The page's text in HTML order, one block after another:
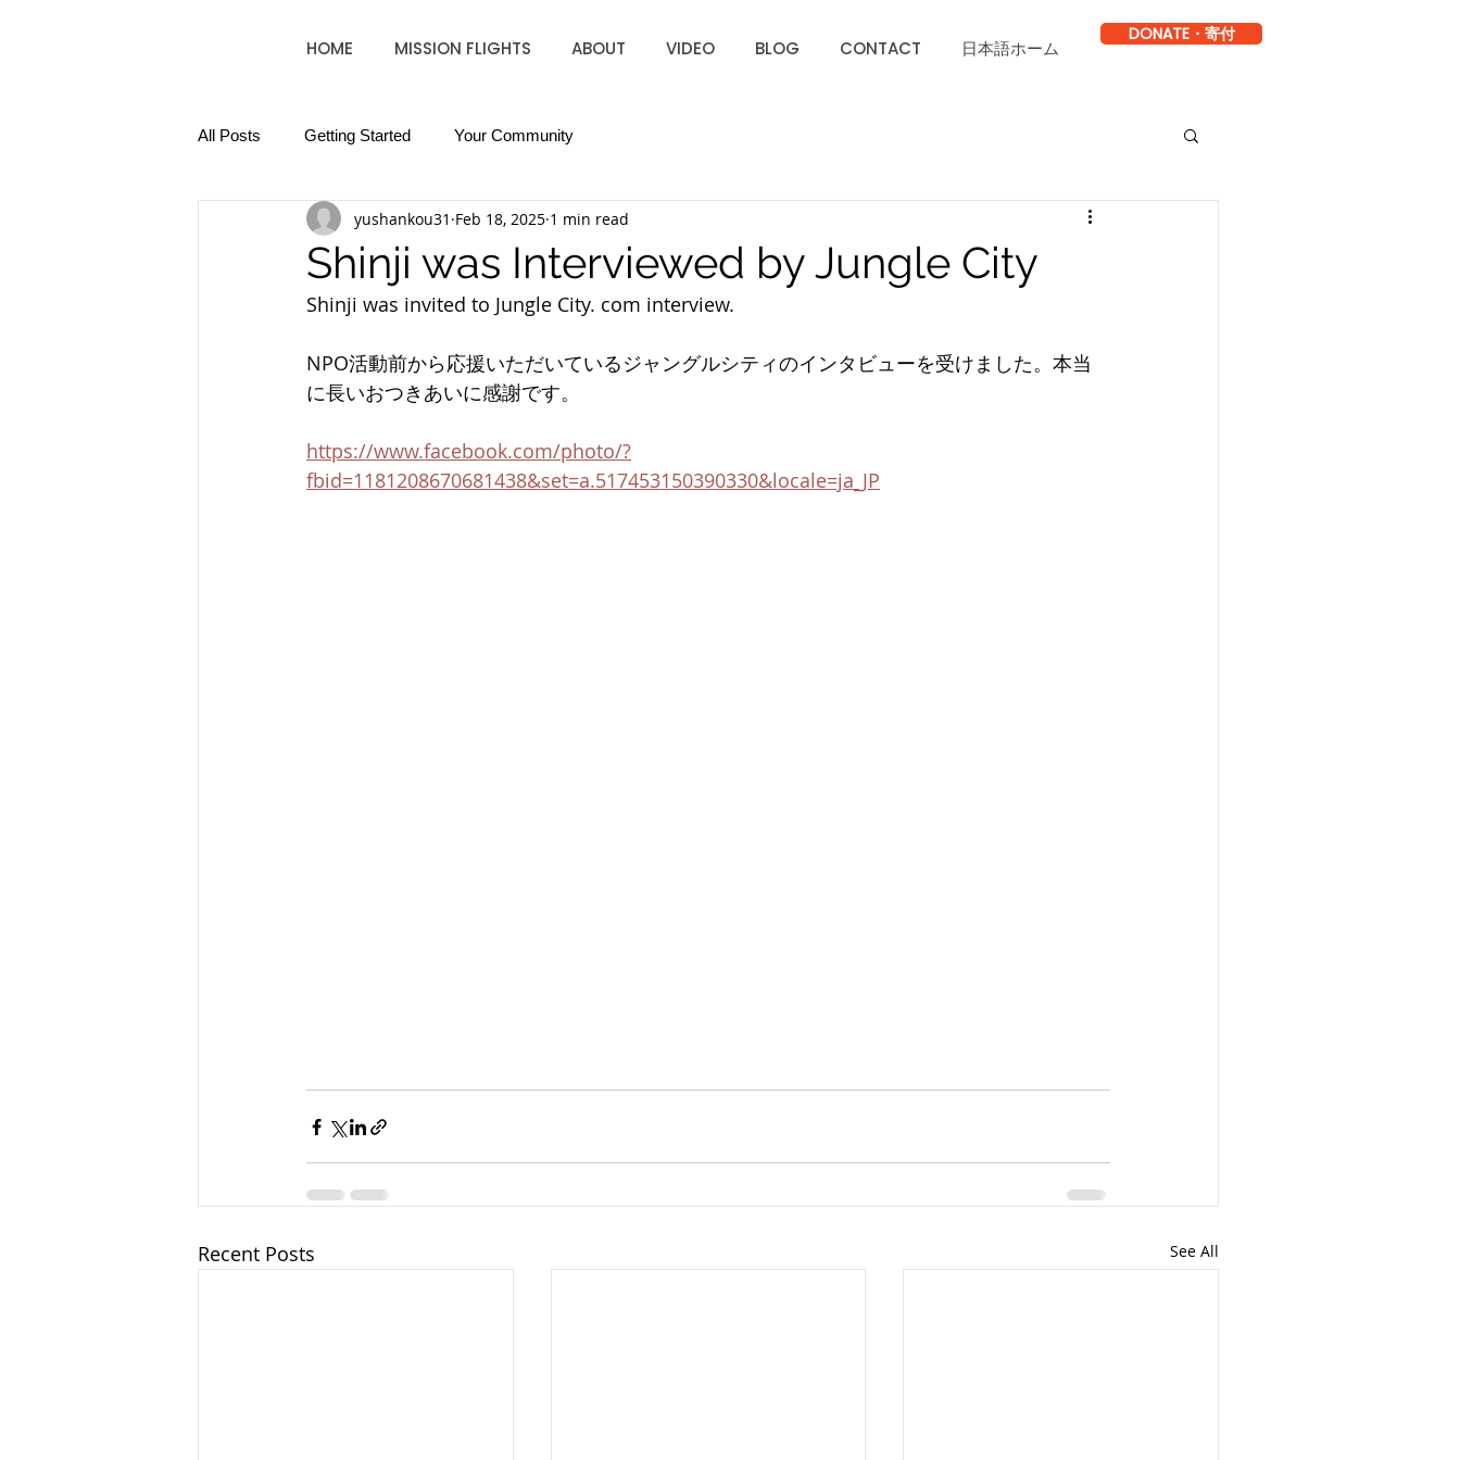
HOME MISSION FLIGHTS ABOUT VIDEO BLOG CONTACT 日本語ホーム
DONATE・寄付
All Posts Getting Started Your Community
Shinji was Interviewed by Jungle City
yushankou31 Feb 18, 2025 1 min read
Shinji was invited to Jungle City. com interview.
NPO活動前から応援いただいているジャングルシティのインタビューを受けました。本当
に長いおつきあいに感謝です。
https://www.facebook.com/photo/?
fbid=1181208670681438&set=a.517453150390330&locale=ja_JP
Recent Posts See All